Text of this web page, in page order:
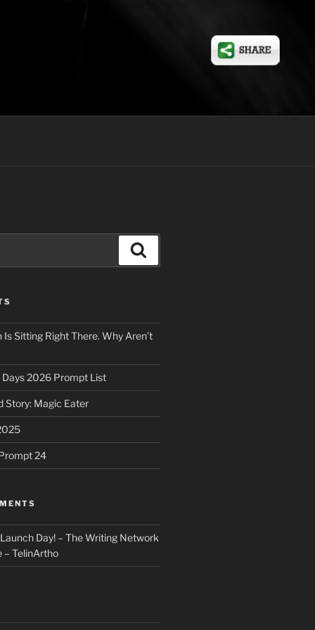
Sitting Right There. Why Aren’t
Days 2026 Prompt List
Story: Magic Eater
24
Day! – The Writing Network
– TelinArtho